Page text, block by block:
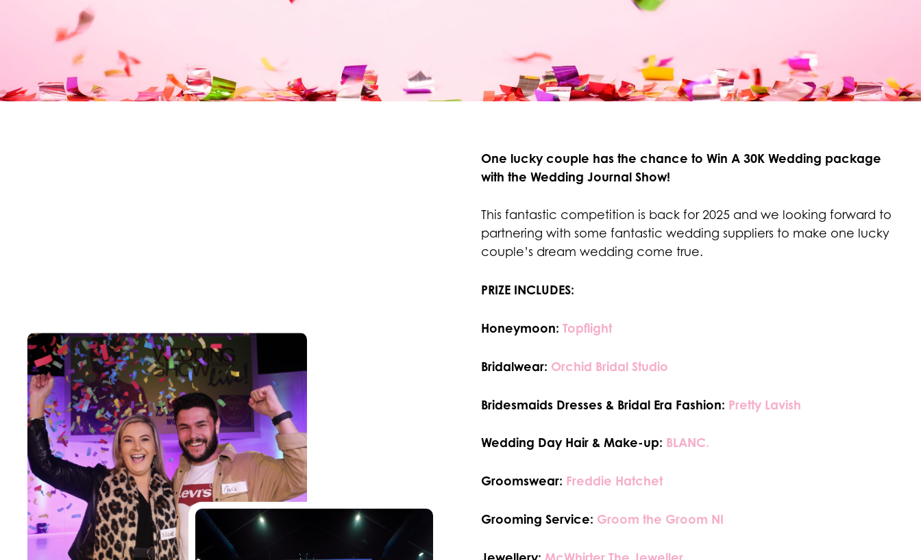
One lucky couple has the chance to Win A 30K Wedding package
with the Wedding Journal Show!
This fantastic competition is back for 2025 and we looking forward to
partnering with some fantastic wedding suppliers to make one lucky
couple’s dream wedding come true.
PRIZE INCLUDES:
Honeymoon: Topflight
Bridalwear: Orchid Bridal Studio
Bridesmaids Dresses & Bridal Era Fashion: Pretty Lavish
Wedding Day Hair & Make-up: BLANC.
Groomswear: Freddie Hatchet
Grooming Service: Groom the Groom NI